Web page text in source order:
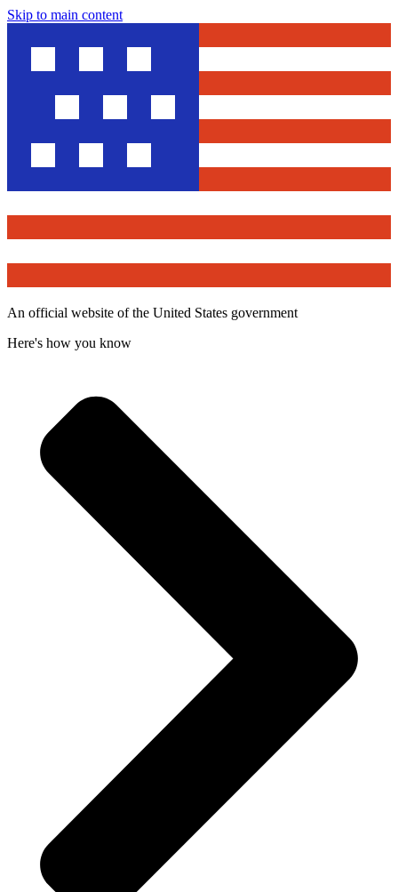
Skip to main content
An official website of the United States government
Here's how you know